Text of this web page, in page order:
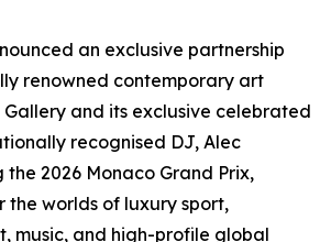
an exclusive partnership
renowned contemporary art
and its exclusive celebrated
recognised DJ, Alec
the 2026 Monaco Grand Prix,
the worlds of luxury sport,
music, and high-profile global